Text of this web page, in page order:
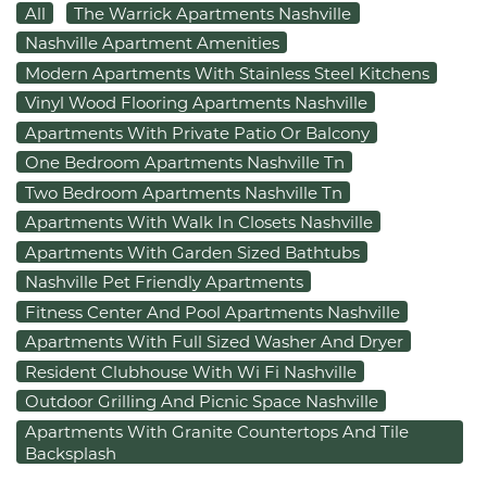
All
The Warrick Apartments Nashville
Nashville Apartment Amenities
Modern Apartments With Stainless Steel Kitchens
Vinyl Wood Flooring Apartments Nashville
Apartments With Private Patio Or Balcony
One Bedroom Apartments Nashville Tn
Two Bedroom Apartments Nashville Tn
Apartments With Walk In Closets Nashville
Apartments With Garden Sized Bathtubs
Nashville Pet Friendly Apartments
Fitness Center And Pool Apartments Nashville
Apartments With Full Sized Washer And Dryer
Resident Clubhouse With Wi Fi Nashville
Outdoor Grilling And Picnic Space Nashville
Apartments With Granite Countertops And Tile
Backsplash